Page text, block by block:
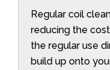
Regular coil
reducing the
the regular use
build up onto